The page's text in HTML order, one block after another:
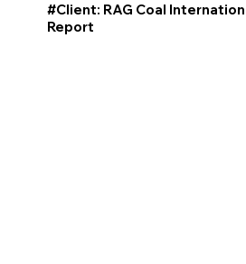
#Client: RAG Coal
Report